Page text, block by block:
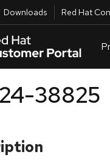
Downloads Red Hat
38825